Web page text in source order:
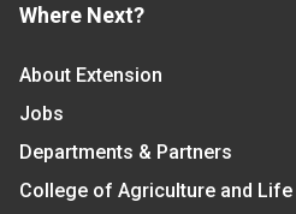
Where Next?
About Extension
Jobs
Departments & Partners
College of Agriculture and Life